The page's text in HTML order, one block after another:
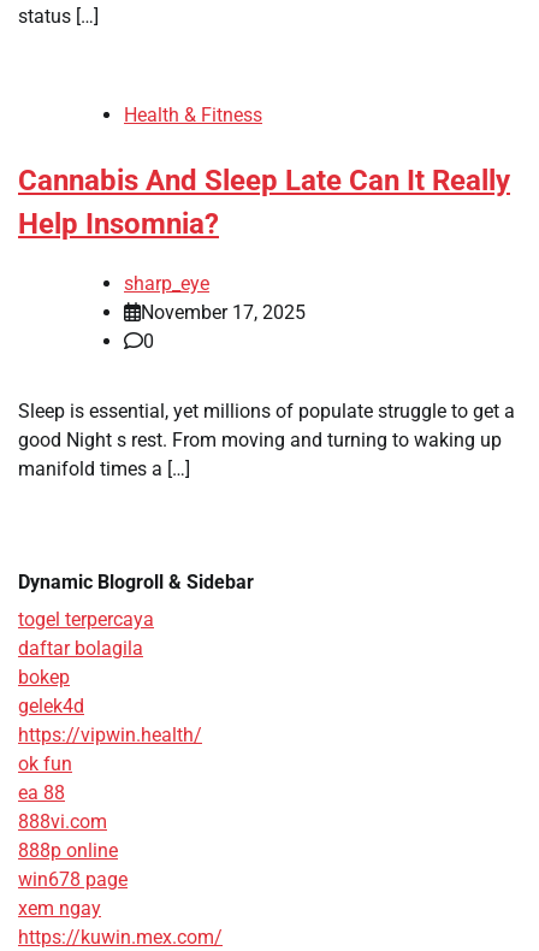
status […]
Health & Fitness
Cannabis And Sleep Late Can It Really
Help Insomnia?
sharp_eye
November 17, 2025
0
Sleep is essential, yet millions of populate struggle to get a
good Night s rest. From moving and turning to waking up
manifold times a […]
Dynamic Blogroll & Sidebar
togel terpercaya
daftar bolagila
bokep
gelek4d
https://vipwin.health/
ok fun
ea 88
888vi.com
888p online
win678 page
xem ngay
https://kuwin.mex.com/